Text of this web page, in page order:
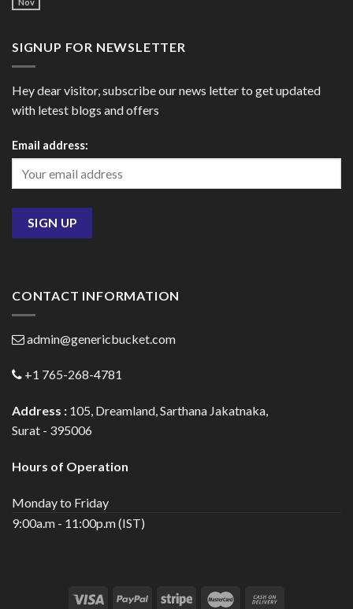
Nov
SIGNUP FOR NEWSLETTER
Hey dear visitor, subscribe our news letter to get updated
with letest blogs and offers
Email address:
CONTACT INFORMATION
admin@genericbucket.com
+1 765-268-4781
Address : 105, Dreamland, Sarthana Jakatnaka,
Surat - 395006
Hours of Operation
Monday to Friday
9:00a.m - 11:00p.m (IST)